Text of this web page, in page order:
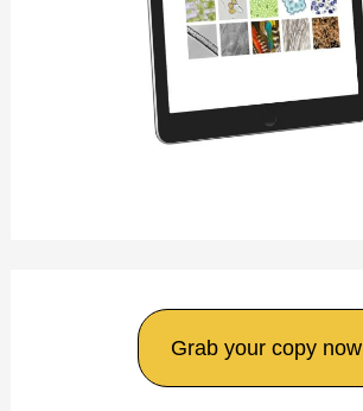
Grab your copy now